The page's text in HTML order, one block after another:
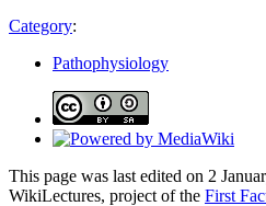
Category:
Pathophysiology
This page was last edited on 2
WikiLectures, project of the First